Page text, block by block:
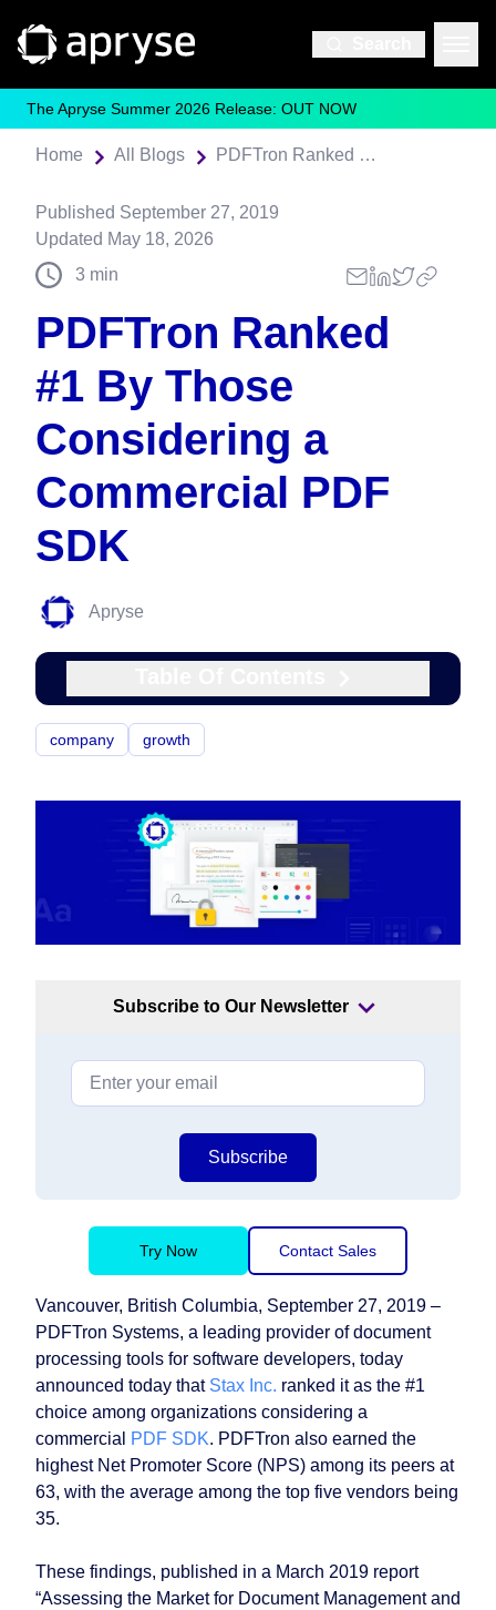
The Apryse Summer 2026 Release: OUT NOW
Home All Blogs PDFTron Ranked #1 By Those Considering a Commercial PDF SDK
Published September 27, 2019
Updated May 18, 2026
3 min
PDFTron Ranked
#1 By Those
Considering a
Commercial PDF
SDK
Apryse
company growth
Subscribe to Our Newsletter
Subscribe
Try Now Contact Sales
Vancouver, British Columbia, September 27, 2019 –
PDFTron Systems, a leading provider of document
processing tools for software developers, today
announced today that Stax Inc. ranked it as the #1
choice among organizations considering a
commercial
PDF SDK. PDFTron also earned the
highest Net Promoter Score (NPS) among its peers at
63, with the average among the top five vendors being
35.
These findings, published in a March 2019 report
“Assessing the Market for Document Management and